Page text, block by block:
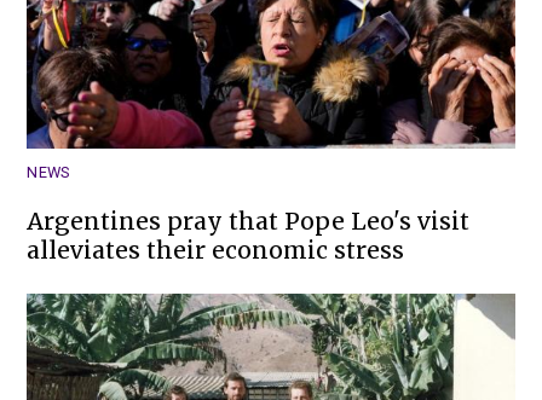
NEWS
Argentines pray that Pope Leo's visit
alleviates their economic stress